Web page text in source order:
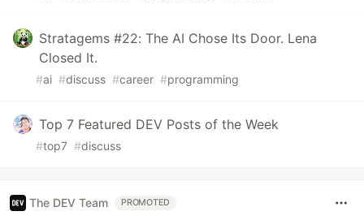
Stratagems #22: The AI Chose Its Door. Lena
Closed It.
#ai #discuss #career #programming
Top 7 Featured DEV Posts of the Week
#top7 #discuss
The DEV Team PROMOTED